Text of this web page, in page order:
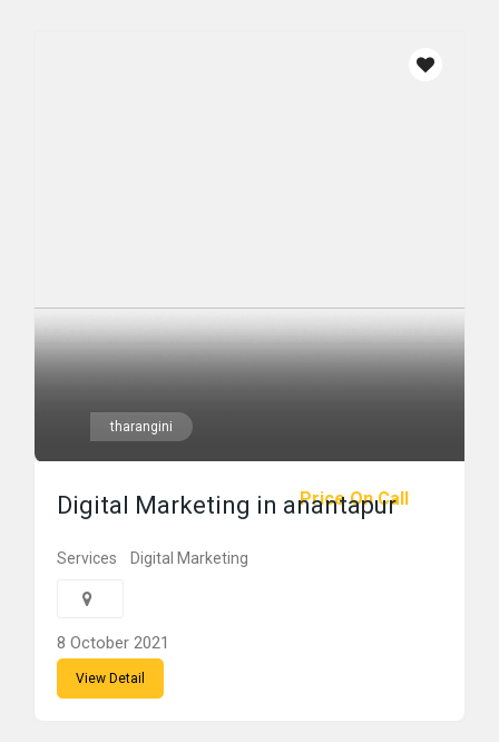
tharangini
Price On Call
Digital Marketing in anantapur
Services Digital Marketing
8 October 2021
View Detail